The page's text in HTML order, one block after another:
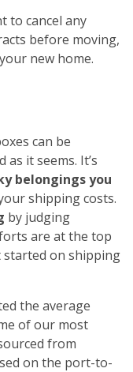
to cancel any
before moving,
new home.
can be
it seems. It’s
belongings you
shipping costs.
by judging
are at the top
started on shipping
the average
of our most
from
on the port-to-